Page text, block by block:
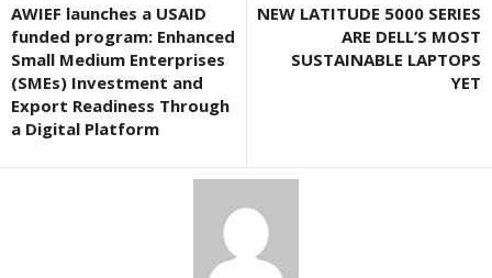
AWIEF launches a USAID
funded program: Enhanced
Small Medium Enterprises
(SMEs) Investment and
Export Readiness Through
a Digital Platform
NEW LATITUDE 5000 SERIES
ARE DELL’S MOST
SUSTAINABLE LAPTOPS
YET